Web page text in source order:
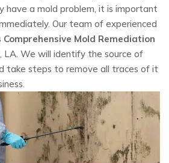
have a mold problem, it is important
Our team of experienced
Comprehensive Mold Remediation
LA. We will identify the source of
take steps to remove all traces of it